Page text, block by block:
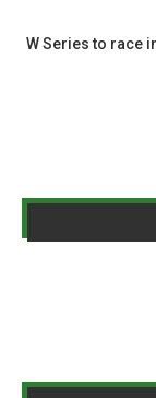
W Series to race